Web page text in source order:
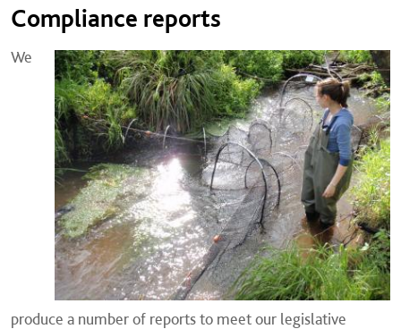
Compliance reports
We
produce a number of reports to meet our legislative